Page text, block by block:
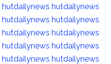
hutdailynews hutdailynews
hutdailynews hutdailynews
hutdailynews hutdailynews
hutdailynews hutdailynews
hutdailynews hutdailynews